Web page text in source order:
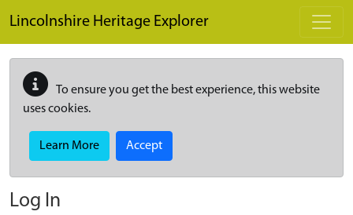
Lincolnshire Heritage Explorer
To ensure you get the best experience, this website
uses cookies.
Learn More Accept
Log In